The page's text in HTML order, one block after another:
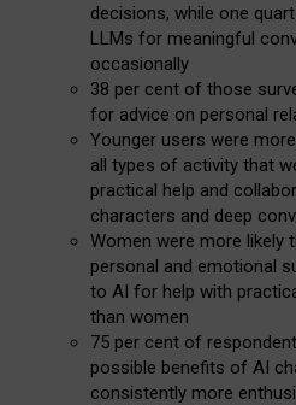
decisions, while one
LLMs for meaningful
occasionally
38 per cent of those
for advice on personal
Younger users were
all types of activity that
practical help and
characters and deep
Women were more likely
personal and emotional
to AI for help with
than women
75 per cent of
possible benefits of AI
consistently more